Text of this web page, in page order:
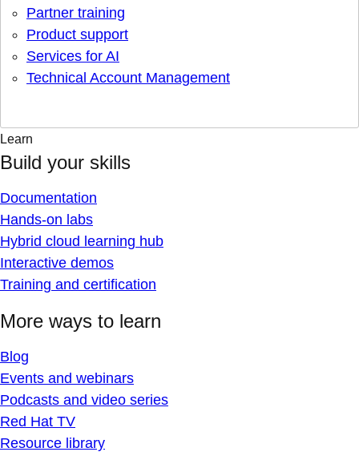
Partner training
Product support
Services for AI
Technical Account Management
Learn
Build your skills
Documentation
Hands-on labs
Hybrid cloud learning hub
Interactive demos
Training and certification
More ways to learn
Blog
Events and webinars
Podcasts and video series
Red Hat TV
Resource library